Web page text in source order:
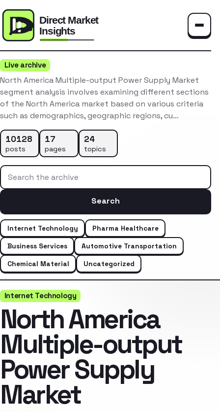
Live archive
North America Multiple-output Power Supply Market
segment analysis involves examining different sections
of the North America market based on various criteria
such as demographics, geographic regions, cu…
10128
posts
17
pages
24
topics
Search the archive
Search
Internet Technology
Pharma Healthcare
Business Services
Automotive Transportation
Chemical Material
Uncategorized
Internet Technology
North America
Multiple-output
Power Supply
Market